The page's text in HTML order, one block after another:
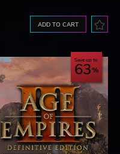
ADD TO CART
Save up to
63